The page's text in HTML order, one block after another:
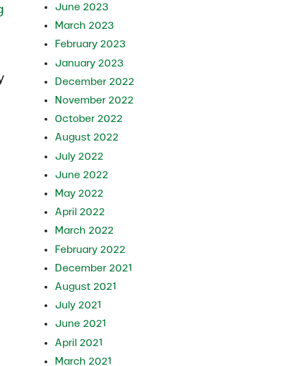
June 2023
March 2023
February 2023
January 2023
December 2022
November 2022
October 2022
August 2022
July 2022
June 2022
May 2022
April 2022
March 2022
February 2022
December 2021
August 2021
July 2021
June 2021
April 2021
March 2021